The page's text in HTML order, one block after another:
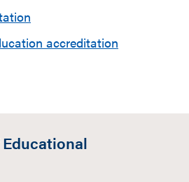
accreditation